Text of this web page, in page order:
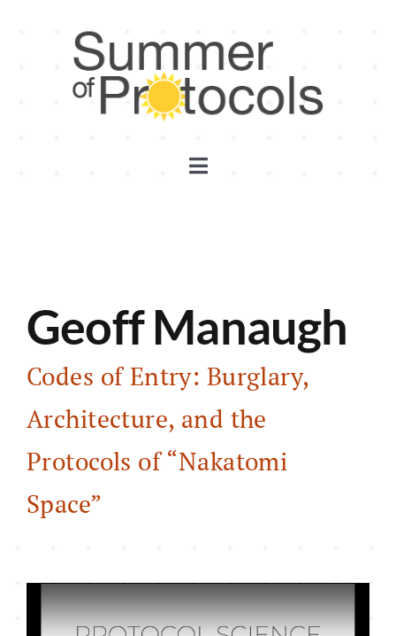
Toggle
YouTube
Events
About
Geoff Manaugh
Codes of Entry: Burglary,
Architecture, and the
Protocols of “Nakatomi
Space”